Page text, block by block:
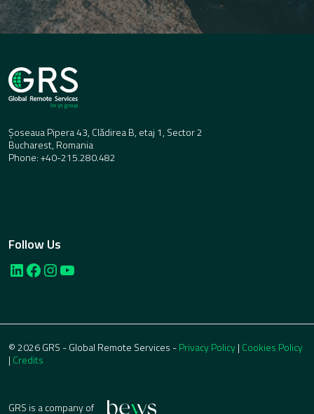
Șoseaua Pipera 43, Clădirea B, etaj 1, Sector 2
Bucharest, Romania
Phone: +40-215.280.482
Follow Us
LinkedIn
Facebook
Instagram
YouTube
© 2026 GRS - Global Remote Services -Privacy Policy| Cookies Policy
| Credits
GRS is a company of